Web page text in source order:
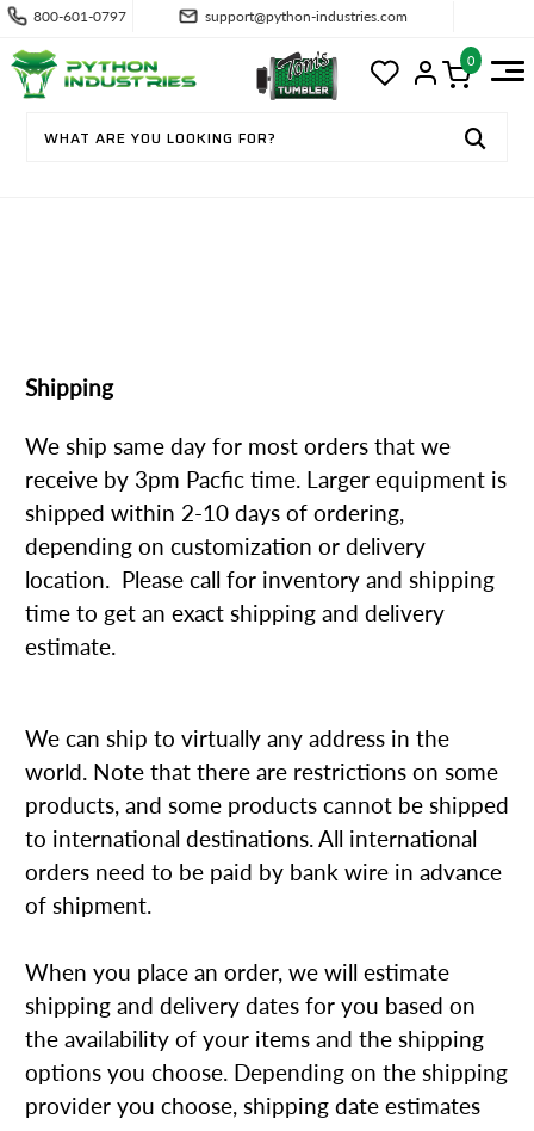
800-601-0797 support@python-industries.com
0
Shipping
We ship same day for most orders that we
receive by 3pm Pacfic time. Larger equipment is
shipped within 2-10 days of ordering,
depending on customization or delivery
location. Please call for inventory and shipping
time to get an exact shipping and delivery
estimate.
We can ship to virtually any address in the
world. Note that there are restrictions on some
products, and some products cannot be shipped
to international destinations. All international
orders need to be paid by bank wire in advance
of shipment.
When you place an order, we will estimate
shipping and delivery dates for you based on
the availability of your items and the shipping
options you choose. Depending on the shipping
provider you choose, shipping date estimates